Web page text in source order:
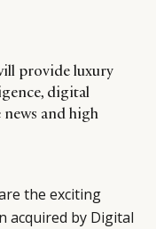
provide luxury
digital
and high
the exciting
acquired by Digital